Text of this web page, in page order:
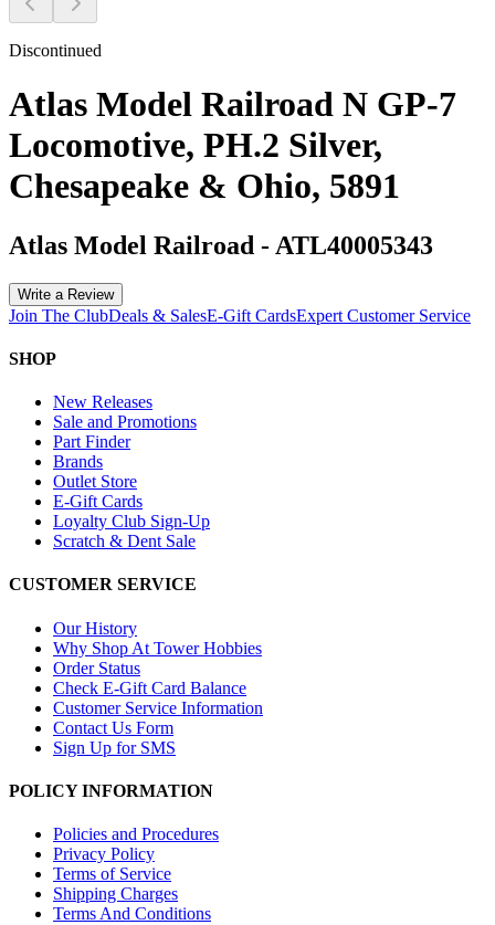
Discontinued
Atlas Model Railroad N GP-7
Locomotive, PH.2 Silver,
Chesapeake & Ohio, 5891
Atlas Model Railroad - ATL40005343
Write a Review
Join The ClubDeals & SalesE-Gift CardsExpert Customer Service
SHOP
New Releases
Sale and Promotions
Part Finder
Brands
Outlet Store
E-Gift Cards
Loyalty Club Sign-Up
Scratch & Dent Sale
CUSTOMER SERVICE
Our History
Why Shop At Tower Hobbies
Order Status
Check E-Gift Card Balance
Customer Service Information
Contact Us Form
Sign Up for SMS
POLICY INFORMATION
Policies and Procedures
Privacy Policy
Terms of Service
Shipping Charges
Terms And Conditions